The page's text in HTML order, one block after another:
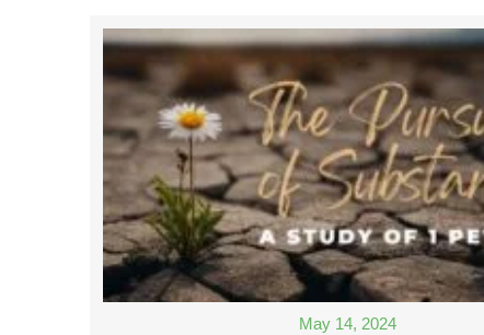
May 14, 2024